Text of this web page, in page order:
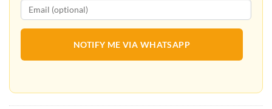
NOTIFY ME VIA WHATSAPP